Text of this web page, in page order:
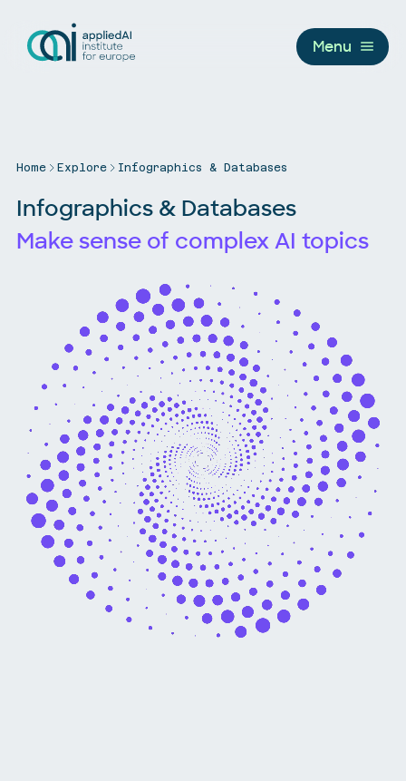
Menu
Home Explore Infographics & Databases
Infographics & Databases
Make sense of complex AI topics